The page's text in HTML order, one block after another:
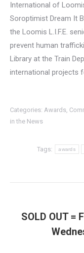
International of
Soroptimist Dream It
the Loomis L.I.F.E.
prevent human
Library at the Train
international projects
Categories: Awards,
in the News
Tags: awards
SOLD OUT =